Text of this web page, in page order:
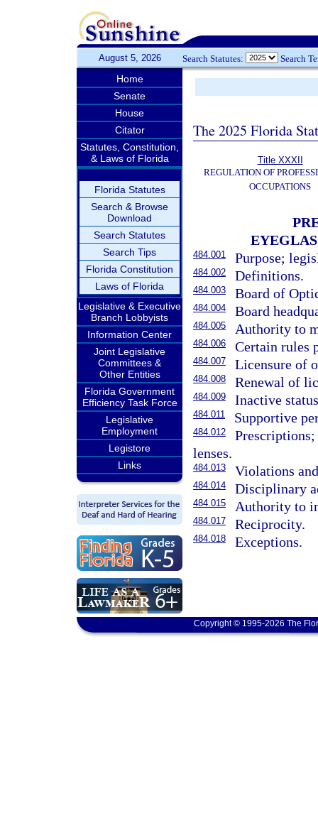
August 5, 2026 Search Statutes: Search
Home
Senate
House
Citator
Statutes, Constitution,
& Laws of Florida
Florida Statutes
Search & Browse
Download
Search Statutes
Search Tips
Florida Constitution
Laws of Florida
Legislative & Executive
Branch Lobbyists
Information Center
Joint Legislative
Committees &
Other Entities
Florida Government
Efficiency Task Force
Legislative
Employment
Legistore
Links
The 2025 Florida
Title XXXII
REGULATION OF
OCCUPATIONS
484.001 Purpose;
484.002 Definitions.
484.003 Board of
484.004 Board
484.005 Authority to
484.006 Certain rules
484.007 Licensure of
484.008 Renewal of
484.009 Inactive
484.011 Supportive
484.012
lenses.
484.013 Violations
484.014 Disciplinary
484.015 Authority to
484.017 Reciprocity.
484.018 Exceptions.
Copyright © 1995-2026 The